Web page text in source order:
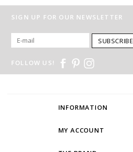
SIGN UP FOR OUR NEWSLETTER
SUBSCRIBE
FOLLOW US!
INFORMATION
MY ACCOUNT